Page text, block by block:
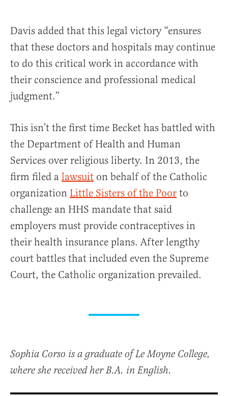
Davis added that this legal victory “ensures
that these doctors and hospitals may continue
to do this critical work in accordance with
their conscience and professional medical
judgment.”
This isn’t the first time Becket has battled with
the Department of Health and Human
Services over religious liberty. In 2013, the
firm filed a lawsuit on behalf of the Catholic
organization Little Sisters of the Poor to
challenge an HHS mandate that said
employers must provide contraceptives in
their health insurance plans. After lengthy
court battles that included even the Supreme
Court, the Catholic organization prevailed.
Sophia Corso is a graduate of Le Moyne College,
where she received her B.A. in English.